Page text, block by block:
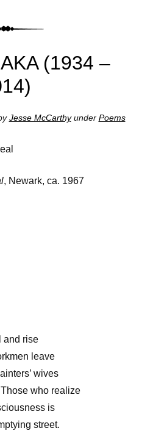
(1934 –
Jesse McCarthyunder Poems
, Newark, ca. 1967
and rise
leave
wives
who realize
is
street.